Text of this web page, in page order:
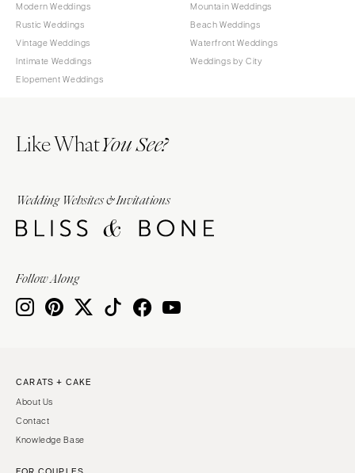
Modern Weddings
Rustic Weddings
Vintage Weddings
Intimate Weddings
Elopement Weddings
Mountain Weddings
Beach Weddings
Waterfront Weddings
Weddings by City
Like WhatYou See?
Wedding Websites & Invitations
Follow Along
CARATS + CAKE
About Us
Contact
Knowledge Base